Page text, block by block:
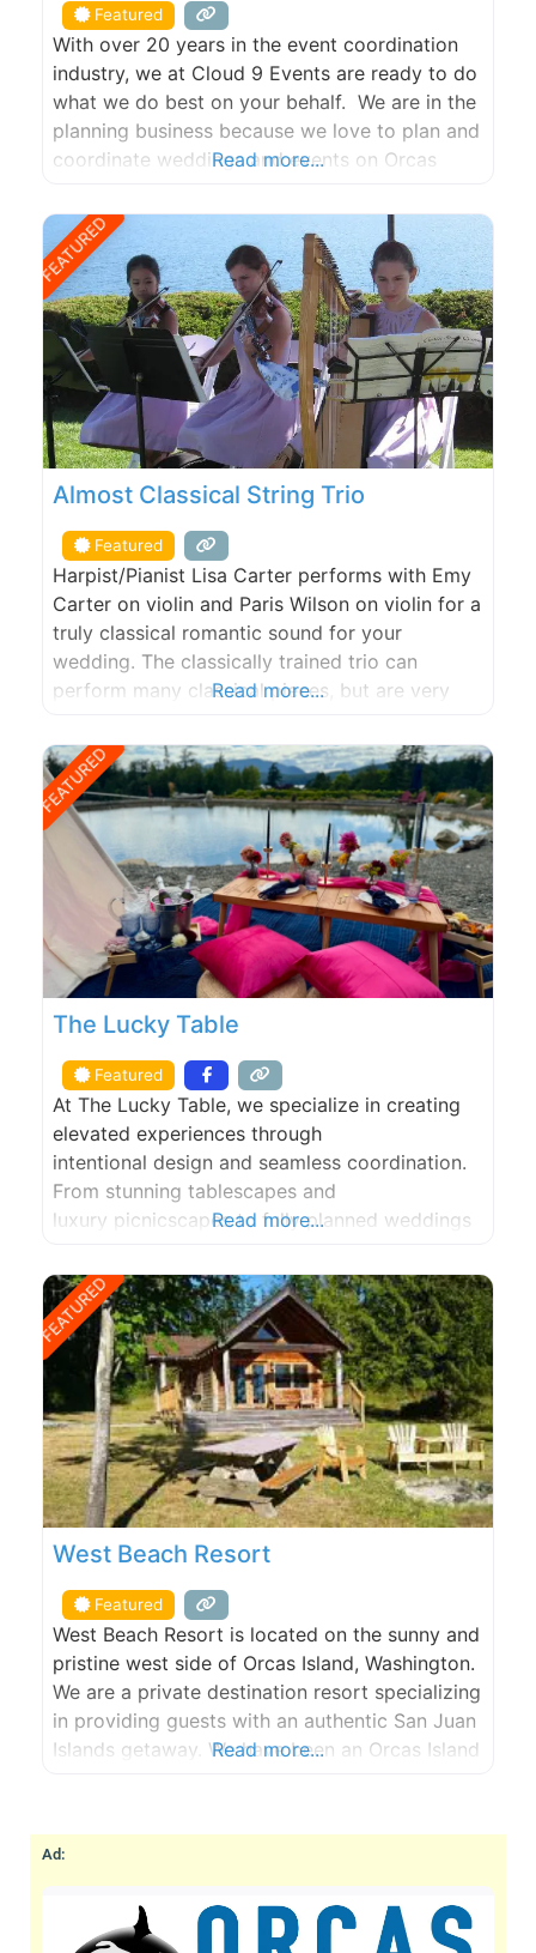
Featured
With over 20 years in the event coordination
industry, we at Cloud 9 Events are ready to do
what we do best on your behalf. We are in the
planning business because we love to plan and
coordinate weddings and events on Orcas
other San Juan Islands. If you want to
Read more...
FEATURED
Almost Classical String Trio
Featured
Harpist/Pianist Lisa Carter performs with Emy
Carter on violin and Paris Wilson on violin for a
truly classical romantic sound for your
wedding. The classically trained trio can
perform many classical pieces, but are very
songs that can be performed at your wedding.
Please visit our website at
almostclassicalmusic.com or email us at
almostclassicalmusic@aol.com
Read more...
FEATURED
The Lucky Table
Featured
At The Lucky Table, we specialize in creating
elevated experiences through
intentional design and seamless coordination.
From stunning tablescapes and
luxury picnicscapes to fully planned weddings
every celebration. Whether you’re hosting an
intimate engagement, shower, birthday or girls’
night, our setups transform any space into a
beautifully curated scene that feels
unforgettable. For larger events
Read more...
FEATURED
West Beach Resort
Featured
West Beach Resort is located on the sunny and
pristine west side of Orcas Island, Washington.
We are a private destination resort specializing
in providing guests with an authentic San Juan
Islands getaway. We have been an Orcas Island
cottages on our world class walk-out, west-
facing, sand/pebble
Read more...
Ad: